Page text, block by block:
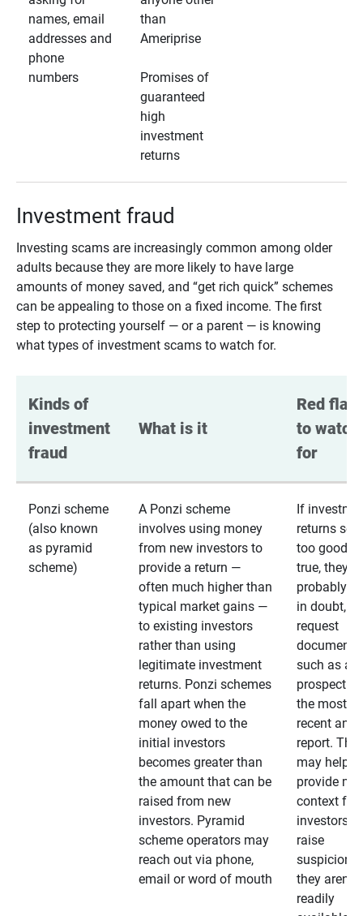
names, email
addresses and
phone
numbers
than
Ameriprise
Promises of
guaranteed
high
investment
returns
Investment fraud
Investing scams are increasingly common among older
adults because they are more likely to have large
amounts of money saved, and “get rich quick” schemes
can be appealing to those on a fixed income. The first
step to protecting yourself — or a parent — is knowing
what types of investment scams to watch for.
Kinds of
investment
fraud
What is it
Red
to watch
for
Ponzi scheme
(also known
as pyramid
scheme)
A Ponzi scheme
involves using money
from new investors to
provide a return —
often much higher than
typical market gains —
to existing investors
rather than using
legitimate investment
returns. Ponzi schemes
fall apart when the
money owed to the
initial investors
becomes greater than
the amount that can be
raised from new
investors. Pyramid
scheme operators may
reach out via phone,
email or word of mouth
If
returns
too good
true, they
probably
in doubt,
request
such as a
prospectus
the most
recent
report.
may help
provide
context for
investors
raise
suspicions
they aren’t
readily